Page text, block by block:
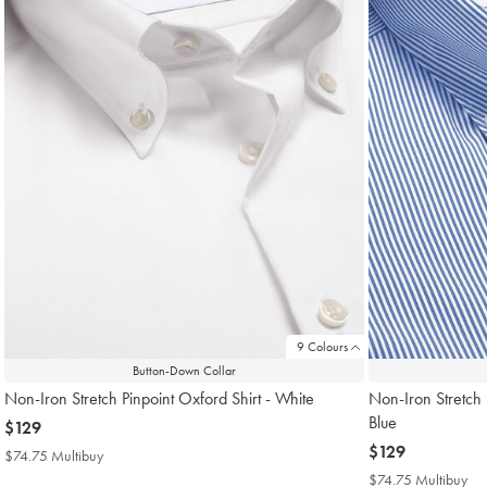
9 Colours
Button-Down Collar
Non-Iron Stretch Pinpoint Oxford Shirt - White
now
$129
$129
$74.75 Multibuy
Non-Iron Stretch
Blue
now
$129
$129
$74.75 Multibuy